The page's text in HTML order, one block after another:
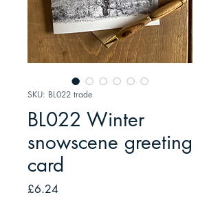
SKU: BL022 trade
BL022 Winter
snowscene greeting
card
£6.24Price